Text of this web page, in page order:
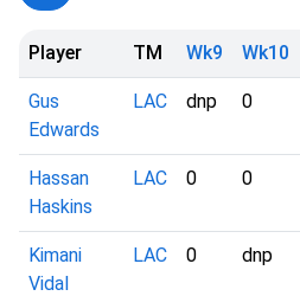
Player TM Wk9 Wk10
Gus
Edwards
LAC dnp 0
Hassan
Haskins
LAC 0 0
Kimani
Vidal
LAC 0 dnp